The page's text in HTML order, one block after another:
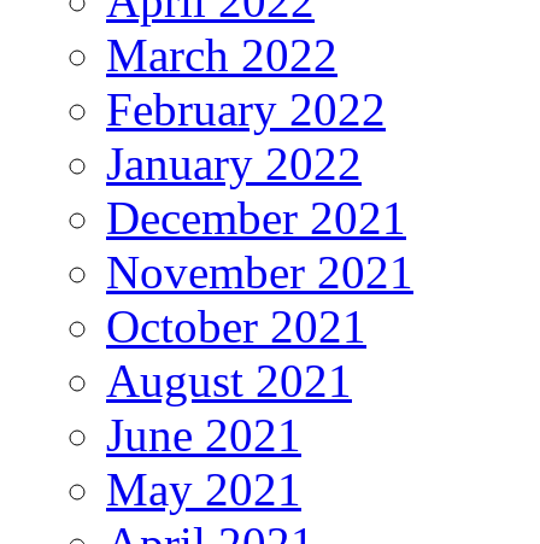
March 2022
February 2022
January 2022
December 2021
November 2021
October 2021
August 2021
June 2021
May 2021